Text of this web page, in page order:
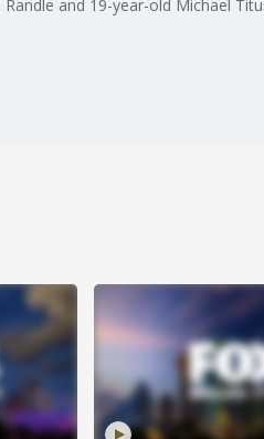
and 19-year-old Michael